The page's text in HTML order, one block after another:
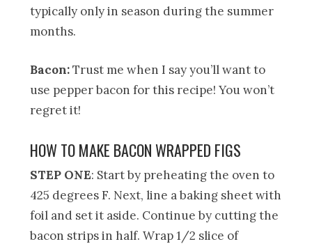
typically only in season during the summer
months.
Bacon:Trust me when I say you’ll want to
use pepper bacon for this recipe! You won’t
regret it!
HOW TO MAKE BACON WRAPPED FIGS
STEP ONE: Start by preheating the oven to
425 degrees F. Next, line a baking sheet with
foil and set it aside. Continue by cutting the
bacon strips in half. Wrap 1/2 slice of